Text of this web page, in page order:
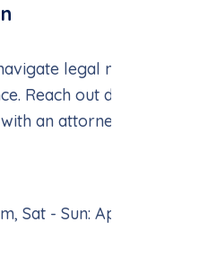
legal matters
Reach out during
an attorney.
Sat - Sun: Appointment